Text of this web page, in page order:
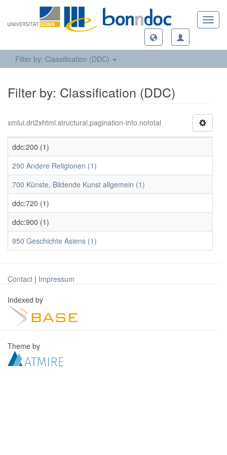
Filter by: Classification (DDC)
Filter by: Classification (DDC)
xmlui.dri2xhtml.structural.pagination-info.nototal
ddc:200 (1)
290 Andere Religionen (1)
700 Künste, Bildende Kunst allgemein (1)
ddc:720 (1)
ddc:900 (1)
950 Geschichte Asiens (1)
Contact | Impressum
Indexed by
Theme by